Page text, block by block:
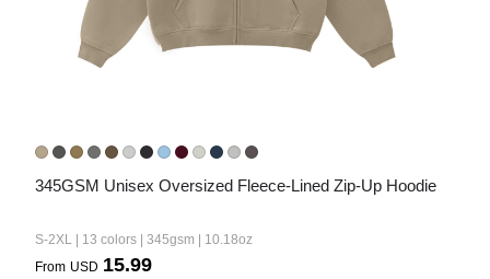
345GSM Unisex Oversized Fleece-Lined Zip-Up Hoodie
S-2XL | 13 colors | 345gsm | 10.18oz
From USD 15.99